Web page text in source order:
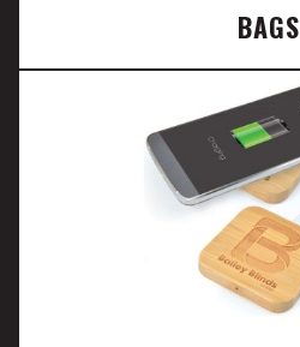
BAGS